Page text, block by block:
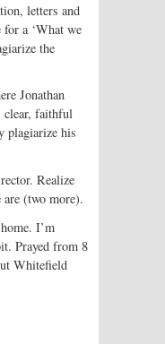
letters and
for a ‘What we
the
Jonathan
clear, faithful
plagiarize his
Realize
are (two more).
I’m
Prayed from 8
Whitefield